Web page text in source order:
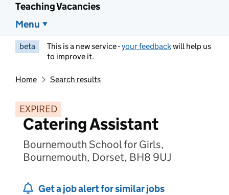
Teaching Vacancies
Menu
beta This is a new service -your feedbackwill help us
to improve it.
Home Search results
EXPIRED
Catering Assistant
Bournemouth School for Girls,
Bournemouth, Dorset, BH8 9UJ
Get a job alert for similar jobs